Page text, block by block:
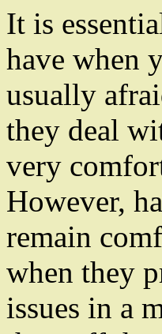
It is
have when
usually
they deal
very
However,
remain
when they
issues in a